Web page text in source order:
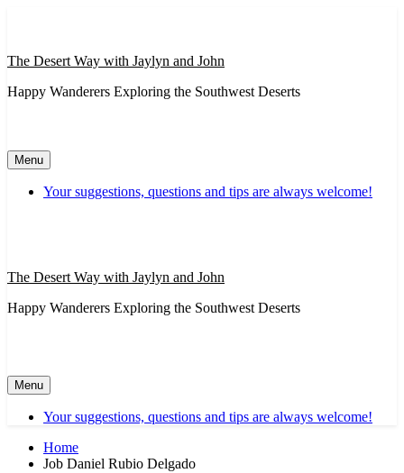
The Desert Way with Jaylyn and John
Happy Wanderers Exploring the Southwest Deserts
Menu
Your suggestions, questions and tips are always welcome!
The Desert Way with Jaylyn and John
Happy Wanderers Exploring the Southwest Deserts
Menu
Your suggestions, questions and tips are always welcome!
Home
Job Daniel Rubio Delgado